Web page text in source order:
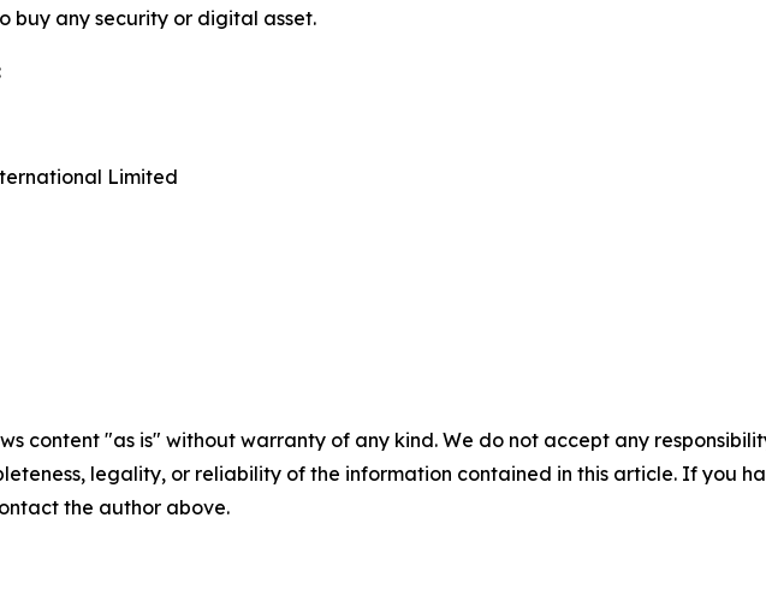
buy any security or digital asset.
Limited
content "as is" without warranty of any kind. We do not accept any
legality, or reliability of the information contained in this article. If you
the author above.